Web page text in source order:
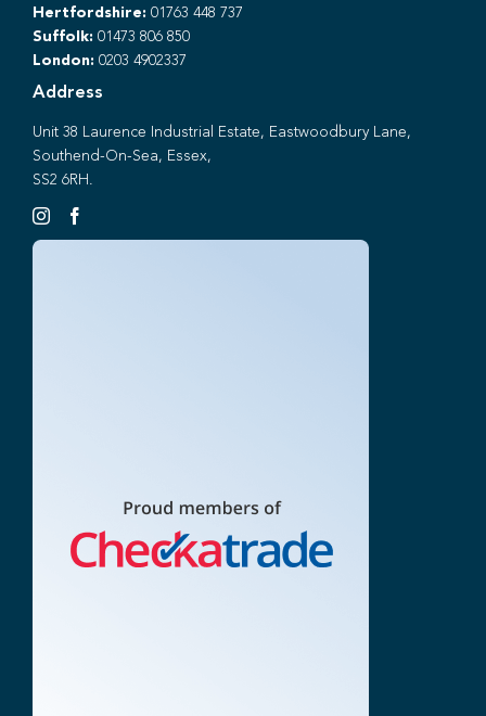
Hertfordshire: 01763 448 737
Suffolk: 01473 806 850
London: 0203 4902337
Address
Unit 38 Laurence Industrial Estate, Eastwoodbury Lane,
Southend-On-Sea, Essex,
SS2 6RH.